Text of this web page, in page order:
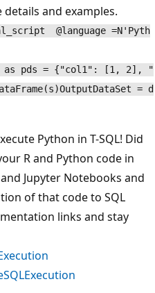
and examples.
@language =N'Pyth
as pds = {"col1": [1, 2], "
= d
Python in T-SQL! Did
R and Python code in
Jupyter Notebooks and
of that code to SQL
links and stay